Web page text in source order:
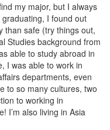
my major, but I always
I found out
than safe (try things out,
Studies background from
able to study abroad in
I was able to work in
departments, even
to so many cultures, two
to working in
I’m also living in Asia